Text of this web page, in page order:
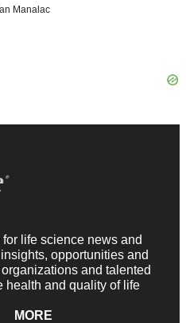
Manalac
life science news and
opportunities and
and talented
health and quality of life
MORE